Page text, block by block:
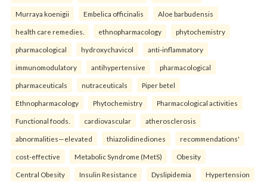
Murraya koenigii Embelica officinalis Aloe barbudensis
health care remedies. ethnopharmacology phytochemistry
pharmacological hydroxychavicol anti-inflammatory
immunomodulatory antihypertensive pharmacological
pharmaceuticals nutraceuticals Piper betel
Ethnopharmacology Phytochemistry Pharmacological activities
Functional foods. cardiovascular atherosclerosis
abnormalities—elevated thiazolidinediones recommendations'
cost-effective Metabolic Syndrome (MetS) Obesity
Central Obesity Insulin Resistance Dyslipidemia Hypertension